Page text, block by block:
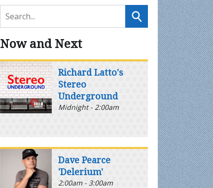
Now and Next
Richard Latto's
Stereo
Underground
Midnight - 2:00am
Dave Pearce
'Delerium'
2:00am - 3:00am